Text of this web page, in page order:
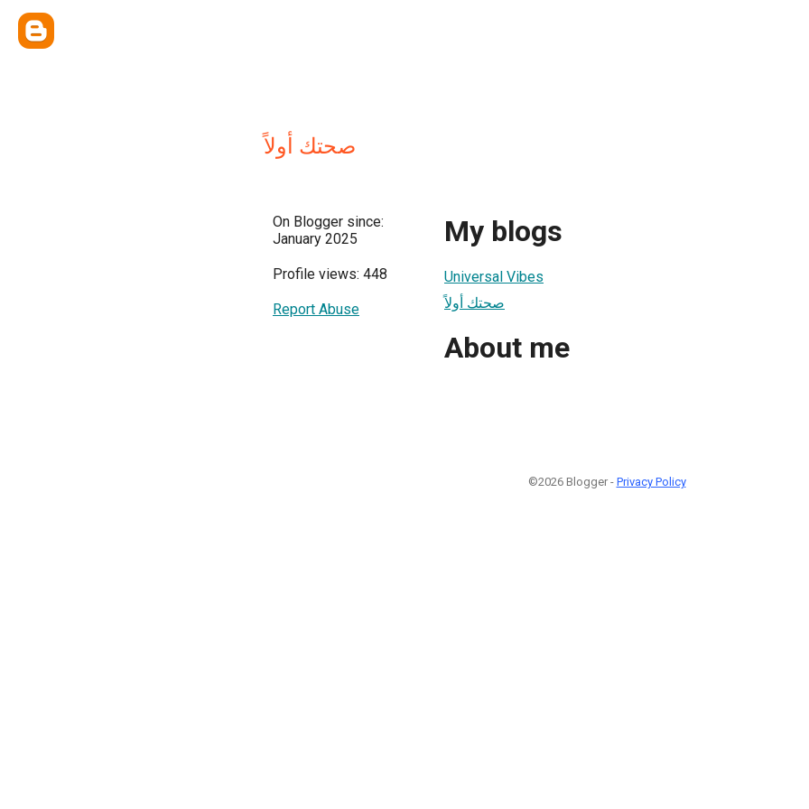
صحتك أولاً
On Blogger since:
January 2025
Profile views: 448
Report Abuse
My blogs
Universal Vibes
صحتك أولاً
About me
©2026 Blogger - Privacy Policy